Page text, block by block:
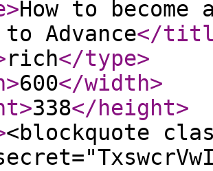
>How to
Advance</
rich</type>
>600</width>
>338</height>
<blockquote